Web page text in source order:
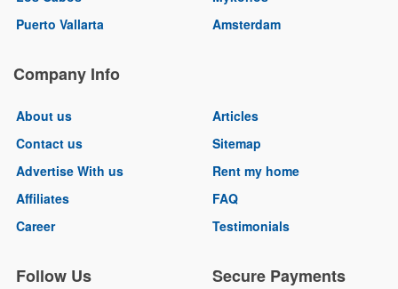
Puerto Vallarta
Amsterdam
Company Info
About us
Contact us
Advertise With us
Affiliates
Career
Articles
Sitemap
Rent my home
FAQ
Testimonials
Follow Us Secure Payments